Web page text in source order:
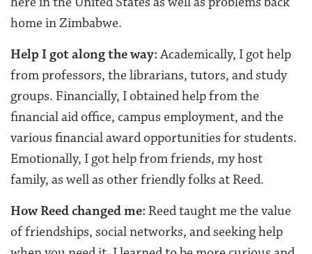
home in Zimbabwe.
Help I got along the way:Academically, I got help
from professors, the librarians, tutors, and study
groups. Financially, I obtained help from the
financial aid office, campus employment, and the
various financial award opportunities for students.
Emotionally, I got help from friends, my host
family, as well as other friendly folks at Reed.
How Reed changed me: Reed taught me the value
of friendships, social networks, and seeking help